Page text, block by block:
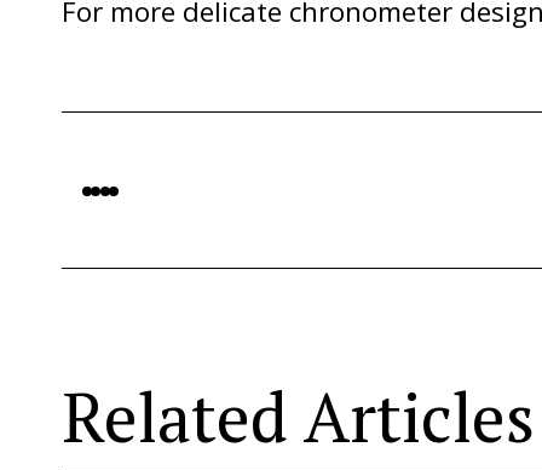
For more delicate chronometer
Related Articles